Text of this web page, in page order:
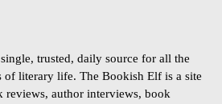
trusted, daily source for all the
of literary life. The Bookish Elf is a site
reviews, author interviews, book